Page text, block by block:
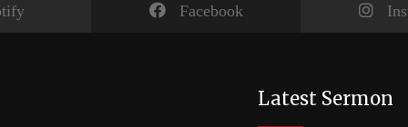
Facebook
Latest Sermon